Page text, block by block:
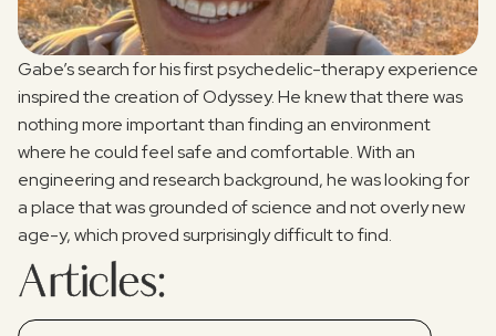
Gabe’s search for his first psychedelic-therapy experience
inspired the creation of Odyssey. He knew that there was
nothing more important than finding an environment
where he could feel safe and comfortable. With an
engineering and research background, he was looking for
a place that was grounded of science and not overly new
age-y, which proved surprisingly difficult to find.
Articles: